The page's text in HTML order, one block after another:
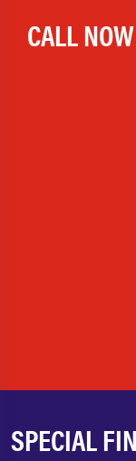
CALL
SPECIAL